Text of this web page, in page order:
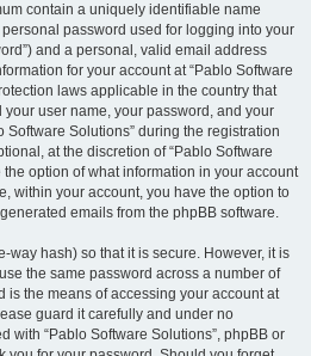
contain a uniquely identifiable name
personal password used for logging into your
and a personal, valid email address
for your account at “Pablo Software
laws applicable in the country that
your user name, your password, and your
Solutions” during the registration
at the discretion of “Pablo Software
option of what information in your account
within your account, you have the option to
emails from the phpBB software.
way hash) so that it is secure. However, it is
the same password across a number of
is the means of accessing your account at
guard it carefully and under no
with “Pablo Software Solutions”, phpBB or